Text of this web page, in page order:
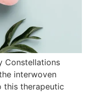
Constellations
interwoven
this therapeutic